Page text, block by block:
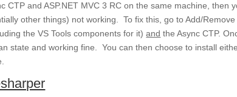
CTP and ASP.NET MVC 3 RC on the same machine, then
other things) not working. To fix this, go to Add/
the VS Tools components for it)and the Async CTP.
state and working fine. You can then choose to install